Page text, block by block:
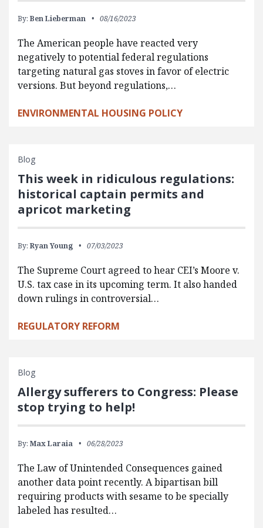
By: Ben Lieberman 08/16/2023
The American people have reacted very
negatively to potential federal regulations
targeting natural gas stoves in favor of electric
versions. But beyond regulations,…
ENVIRONMENTAL HOUSING POLICY
Blog
This week in ridiculous regulations:
historical captain permits and
apricot marketing
By: Ryan Young 07/03/2023
The Supreme Court agreed to hear CEI’s Moore v.
U.S. tax case in its upcoming term. It also handed
down rulings in controversial…
REGULATORY REFORM
Blog
Allergy sufferers to Congress: Please
stop trying to help!
By: Max Laraia 06/28/2023
The Law of Unintended Consequences gained
another data point recently. A bipartisan bill
requiring products with sesame to be specially
labeled has resulted…